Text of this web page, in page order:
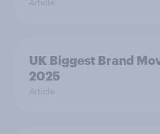
Article
UK Biggest Brand
2025
Article